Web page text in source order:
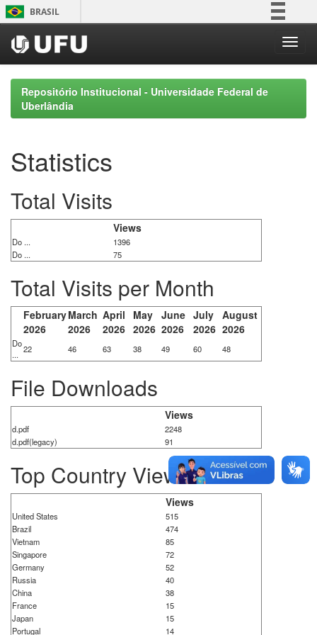
Skip
navigation
BRASIL
Participe
Acesso à informação
Legislação
Repositório Institucional - Universidade Federal de
Uberlândia
Statistics
Total Visits
Views
Do ...
1396
Do ...
75
Total Visits per Month
February
2026
March
2026
April
2026
May
2026
June
2026
July
2026
August
2026
Do
... 22 46 63 38 49 60 48
File Downloads
Views
d.pdf
2248
d.pdf(legacy)
91
Top Country Views
Views
United States
515
Brazil
474
Vietnam
85
Singapore
72
Germany
52
Russia
40
China
38
France
15
Japan
15
Portugal
14